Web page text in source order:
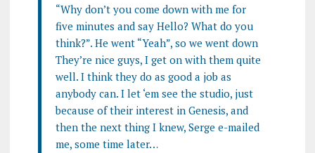
“Why don’t you come down with me for
five minutes and say Hello? What do you
think?”. He went “Yeah”, so we went down
They’re nice guys, I get on with them quite
well. I think they do as good a job as
anybody can. I let ‘em see the studio, just
because of their interest in Genesis, and
then the next thing I knew, Serge e-mailed
me, some time later…